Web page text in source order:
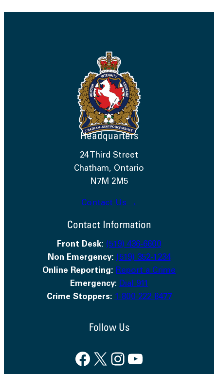
Headquarters
24 Third Street
Chatham, Ontario
N7M 2M5
Contact Us →
Contact Information
Front Desk: (519) 436-6600
Non Emergency: (519) 352-1234
Online Reporting: Report a Crime
Emergency: Dial 911
Crime Stoppers: 1-800-222-8477
Follow Us
Facebook X InstagramYouTube